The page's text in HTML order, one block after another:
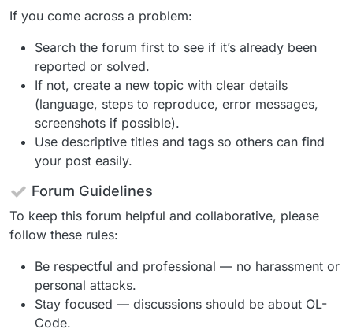
If you come across a problem:
Search the forum first to see if it’s already been
reported or solved.
If not, create a new topic with clear details
(language, steps to reproduce, error messages,
screenshots if possible).
Use descriptive titles and tags so others can find
your post easily.
Forum Guidelines
To keep this forum helpful and collaborative, please
follow these rules:
Be respectful and professional — no harassment or
personal attacks.
Stay focused — discussions should be about OL-
Code.